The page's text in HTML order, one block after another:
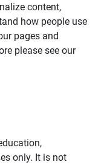
content,
how people use
pages and
please see our
only. It is not